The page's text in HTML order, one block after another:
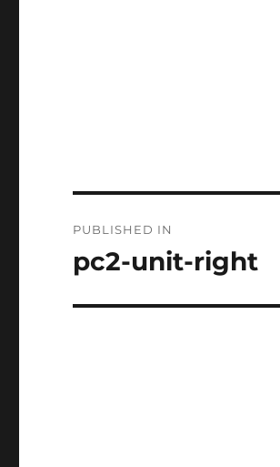
navigation
PUBLISHED IN
pc2-unit-right